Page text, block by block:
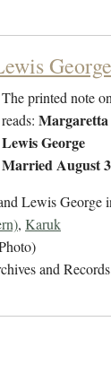
The printed note
reads: Margaretta
Lewis George
Married August
Lewis George
, Karuk
and